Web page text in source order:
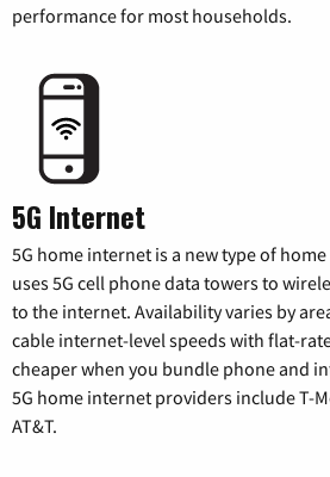
performance for most households.
5G Internet
5G home internet is a new type of
uses 5G cell phone data towers to
to the internet. Availability varies by
cable internet-level speeds with flat-
cheaper when you bundle phone and
5G home internet providers include T-
AT&T.